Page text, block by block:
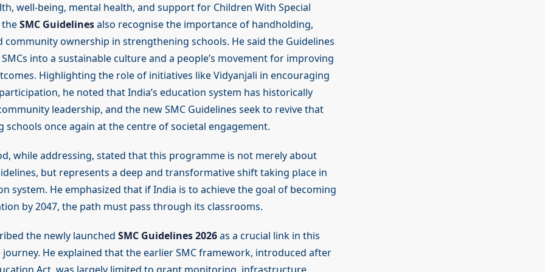
well-being, mental health, and support for Children With Special
theSMC Guidelinesalso recognise the importance of handholding,
community ownership in strengthening schools. He said the Guidelines
into a sustainable culture and a people’s movement for improving
Highlighting the role of initiatives like Vidyanjali in encouraging
he noted that India’s education system has historically
leadership, and the new SMC Guidelines seek to revive that
schools once again at the centre of societal engagement.
while addressing, stated that this programme is not merely about
but represents a deep and transformative shift taking place in
system. He emphasized that if India is to achieve the goal of becoming
by 2047, the path must pass through its classrooms.
the newly launched SMC Guidelines 2026as a crucial link in this
He explained that the earlier SMC framework, introduced after